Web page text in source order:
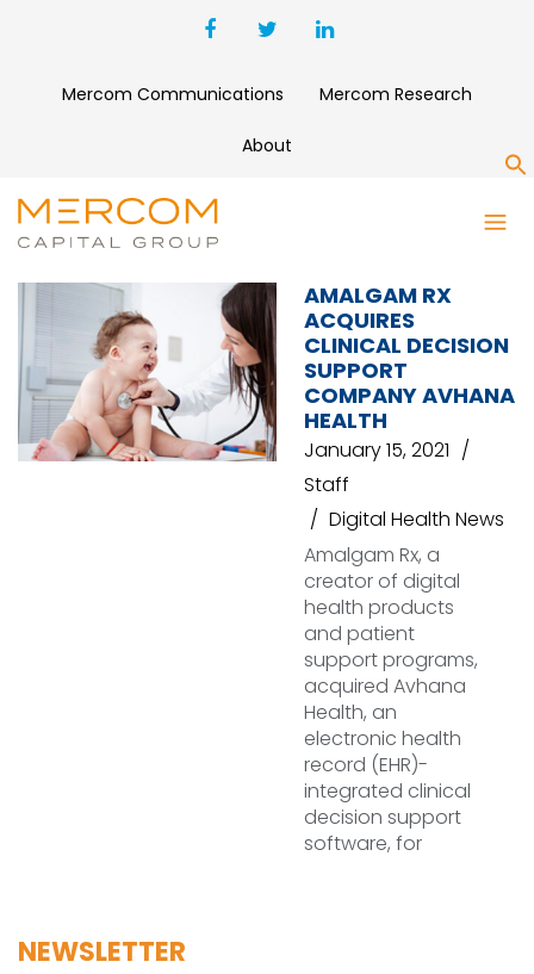
Mercom Communications Mercom Research
About
AVHANA HEALTH
AMALGAM RX
ACQUIRES
CLINICAL DECISION
SUPPORT
COMPANY AVHANA
HEALTH
January 15, 2021
Staff
Digital Health News
Amalgam Rx, a
creator of digital
health products
and patient
support programs,
acquired Avhana
Health, an
electronic health
record (EHR)-
integrated clinical
decision support
software, for
NEWSLETTER